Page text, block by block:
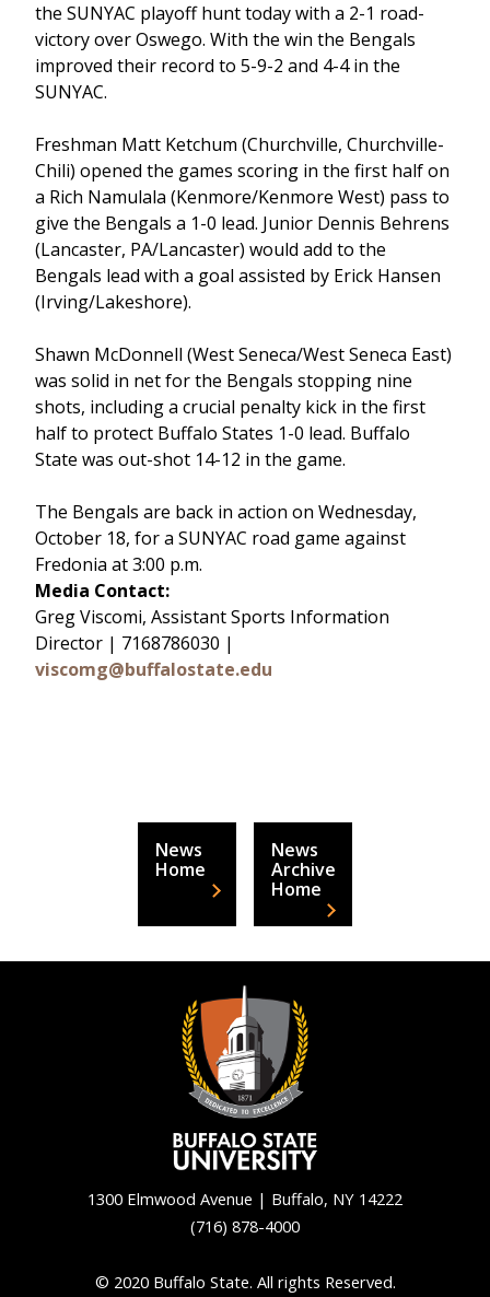
the SUNYAC playoff hunt today with a 2-1 road-
victory over Oswego. With the win the Bengals
improved their record to 5-9-2 and 4-4 in the
SUNYAC.
Freshman Matt Ketchum (Churchville, Churchville-
Chili) opened the games scoring in the first half on
a Rich Namulala (Kenmore/Kenmore West) pass to
give the Bengals a 1-0 lead. Junior Dennis Behrens
(Lancaster, PA/Lancaster) would add to the
Bengals lead with a goal assisted by Erick Hansen
(Irving/Lakeshore).
Shawn McDonnell (West Seneca/West Seneca East)
was solid in net for the Bengals stopping nine
shots, including a crucial penalty kick in the first
half to protect Buffalo States 1-0 lead. Buffalo
State was out-shot 14-12 in the game.
The Bengals are back in action on Wednesday,
October 18, for a SUNYAC road game against
Fredonia at 3:00 p.m.
Media Contact:
Greg Viscomi, Assistant Sports Information
Director | 7168786030 |
viscomg@buffalostate.edu
News
Home
News
Archive
Home
1300 Elmwood Avenue | Buffalo, NY 14222
(716) 878-4000
© 2020 Buffalo State. All rights Reserved.